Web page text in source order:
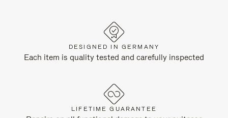
DESIGNED IN GERMANY
Each item is quality tested and carefully inspected
LIFETIME GUARANTEE